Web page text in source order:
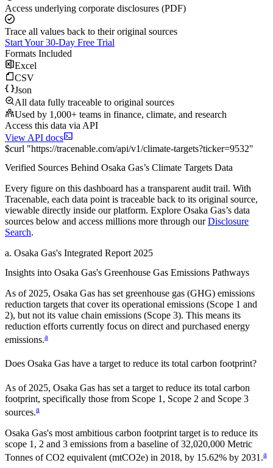
Access underlying corporate disclosures (PDF)
Trace all values back to their original sources
Start Your 30-Day Free Trial
Formats Included
Excel
CSV
Json
All data fully traceable to original sources
Used by 1,000+ teams in finance, climate, and research
Access this data via API
View API docs
$curl "https://tracenable.com/api/v1/climate-targets?ticker=9532"
Verified Sources Behind Osaka Gas’s Climate Targets Data
Every figure on this dashboard has a transparent audit trail. With
Tracenable, each data point is traceable back to its original source,
viewable directly inside our platform. Explore Osaka Gas’s data
sources below and access millions more through our Disclosure
Search.
a. Osaka Gas's Integrated Report 2025
Insights into Osaka Gas's Greenhouse Gas Emissions Pathways
As of 2025, Osaka Gas has set greenhouse gas (GHG) emissions
reduction targets that cover its operational emissions (Scope 1 and
2), but not its value chain emissions (Scope 3). This means its
reduction efforts currently focus on direct and purchased energy
emissions.a
Does Osaka Gas have a target to reduce its total carbon footprint?
As of 2025, Osaka Gas has set a target to reduce its total carbon
footprint, specifically those from Scope 1, Scope 2 and Scope 3
sources.a
Osaka Gas's most ambitious carbon footprint target is to reduce its
scope 1, 2 and 3 emissions from a baseline of 32,020,000 Metric
Tonnes of CO2 equivalent (mtCO2e) in 2018, by 15.62% by 2031 .a